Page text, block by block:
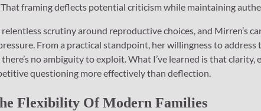
That framing deflects potential criticism while maintaining
scrutiny around reproductive choices, and Mirren’s
From a practical standpoint, her willingness to
no ambiguity to exploit. What I’ve learned is that clarity,
questioning more effectively than deflection.
Flexibility Of Modern Families